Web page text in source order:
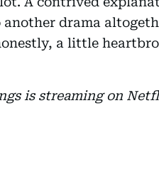
another drama
a little
is streaming on